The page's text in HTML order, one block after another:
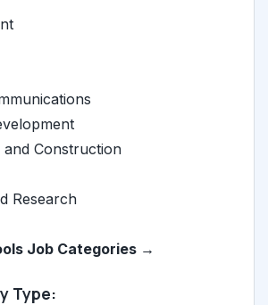
and Construction
Research
Job Categories →
Type: